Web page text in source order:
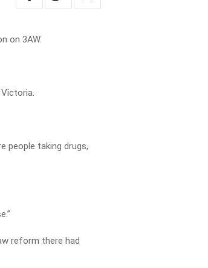
on 3AW.
people taking drugs,
reform there had